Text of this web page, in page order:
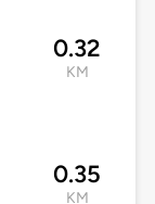
0.32
KM
0.35
KM